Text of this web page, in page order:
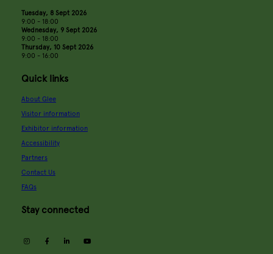
Tuesday, 8 Sept 2026
9:00 - 18:00
Wednesday, 9 Sept 2026
9:00 - 18:00
Thursday, 10 Sept 2026
9:00 - 16:00
Quick links
About Glee
Visitor information
Exhibitor information
Accessibility
Partners
Contact Us
FAQs
Stay connected
instagramfacebooklinkedin